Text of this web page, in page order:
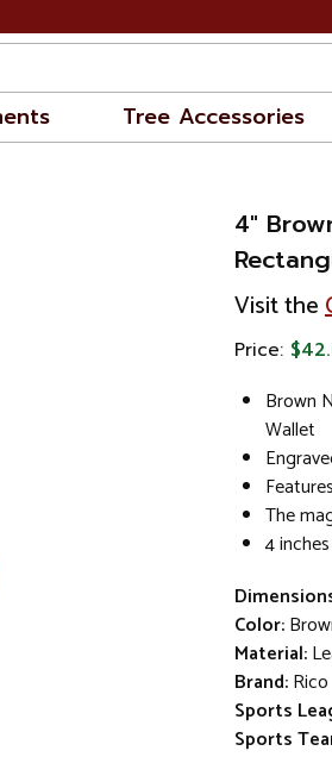
Tree Accessories
4"
Visit the
Price:
Brown
Wallet
The
4
Color:
Material:
Brand:Rico
Sports
Sports